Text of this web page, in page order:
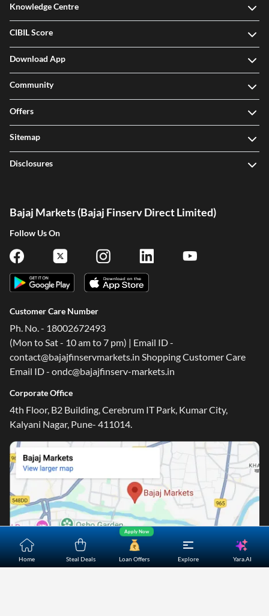
Home Steal Deals Loan Offers
Apply Now
Explore Yara.AI
Knowledge Centre
CIBIL Score
Download App
Community
Offers
Sitemap
Disclosures
Bajaj Markets (Bajaj Finserv Direct Limited)
Follow Us On
Customer Care Number
Ph. No. - 18002672493
(Mon to Sat - 10 am to 7 pm) | Email ID -
contact@bajajfinservmarkets.in Shopping Customer Care
Email ID - ondc@bajajfinserv-markets.in
Corporate Office
4th Floor, B2 Building, Cerebrum IT Park, Kumar City,
Kalyani Nagar, Pune- 411014.